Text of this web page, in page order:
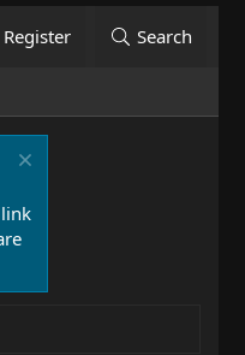
Register Search
link